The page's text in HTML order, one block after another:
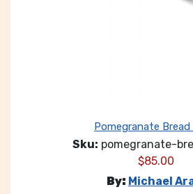
Pomegranate Bread
Sku: pomegranate-
$85.00
By: Michael